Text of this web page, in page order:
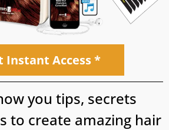
Instant Access *
you tips, secrets
to create amazing hair